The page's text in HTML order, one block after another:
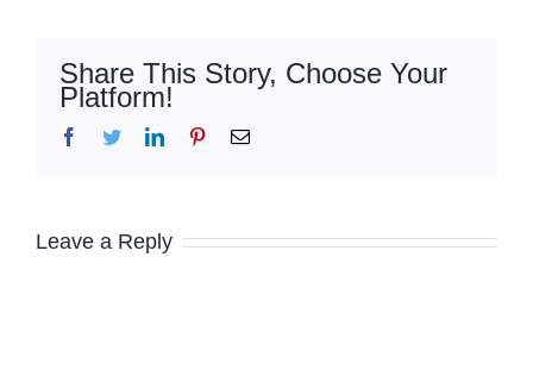
Share This Story, Choose Your
Platform!
Facebook
TwitterLinkedInPinterestEmail
Leave a Reply